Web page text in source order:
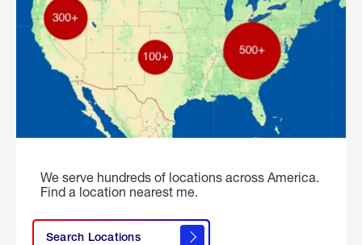
We serve hundreds of locations across America.
Find a location nearest me.
Search Locations